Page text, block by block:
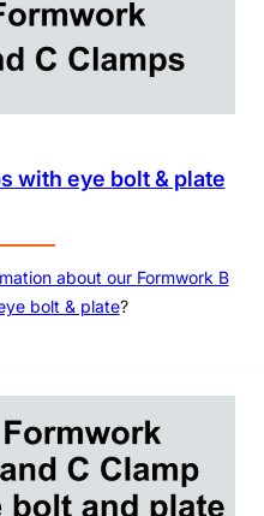
with eye bolt & plate
about our Formwork B
bolt & plate?